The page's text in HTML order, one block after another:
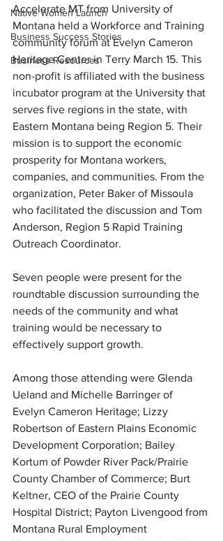
Native Women Launch
Business Success Stories
Business Resources
Accelerate MT from University of
Montana held a Workforce and Training
community forum at Evelyn Cameron
Heritage Center in Terry March 15. This
non-profit is affiliated with the business
incubator program at the University that
serves five regions in the state, with
Eastern Montana being Region 5. Their
mission is to support the economic
prosperity for Montana workers,
companies, and communities. From the
organization, Peter Baker of Missoula
who facilitated the discussion and Tom
Anderson, Region 5 Rapid Training
Outreach Coordinator.
Seven people were present for the
roundtable discussion surrounding the
needs of the community and what
training would be necessary to
effectively support growth.
Among those attending were Glenda
Ueland and Michelle Barringer of
Evelyn Cameron Heritage; Lizzy
Robertson of Eastern Plains Economic
Development Corporation; Bailey
Kortum of Powder River Pack/Prairie
County Chamber of Commerce; Burt
Keltner, CEO of the Prairie County
Hospital District; Payton Livengood from
Montana Rural Employment